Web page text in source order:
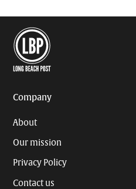
Company
About
Our mission
Privacy Policy
Contact us